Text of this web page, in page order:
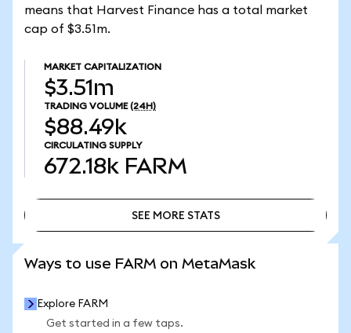
means that Harvest Finance has a total market
cap of $3.51m.
MARKET CAPITALIZATION
$3.51m
TRADING VOLUME (24H)
$88.49k
CIRCULATING SUPPLY
672.18k FARM
SEE MORE STATS
Ways to use FARM on MetaMask
Explore FARM
Get started in a few taps.